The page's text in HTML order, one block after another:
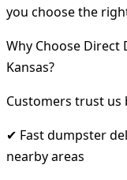
you choose the
Why Choose Direct
Kansas?
Customers trust us
✔ Fast dumpster
nearby areas